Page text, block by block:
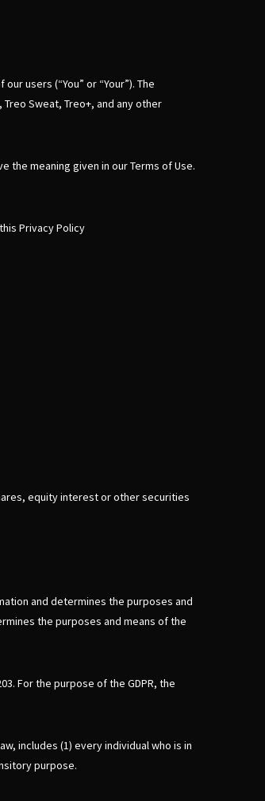
users (“You” or “Your”). The
Sweat, Treo+, and any other
the meaning given in our Terms of Use.
Privacy Policy
equity interest or other securities
and determines the purposes and
the purposes and means of the
For the purpose of the GDPR, the
includes (1) every individual who is in
purpose.